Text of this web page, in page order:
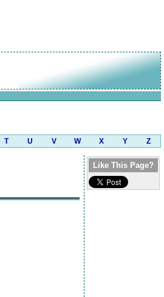
T U V W X Y Z
Like This Page?